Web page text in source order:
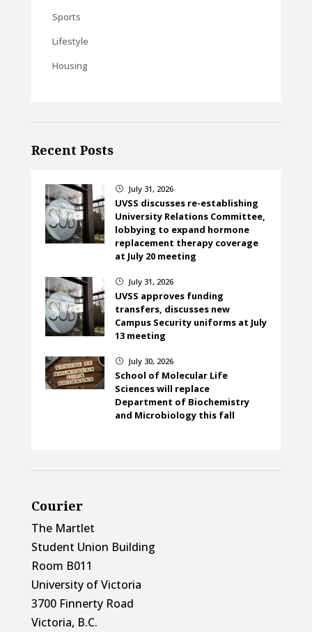
Sports
Lifestyle
Housing
Recent Posts
} July 31, 2026
UVSS discusses re-establishing
University Relations Committee,
lobbying to expand hormone
replacement therapy coverage
at July 20 meeting
} July 31, 2026
UVSS approves funding
transfers, discusses new
Campus Security uniforms at July
13 meeting
} July 30, 2026
School of Molecular Life
Sciences will replace
Department of Biochemistry
and Microbiology this fall
Courier
The Martlet
Student Union Building
Room B011
University of Victoria
3700 Finnerty Road
Victoria, B.C.